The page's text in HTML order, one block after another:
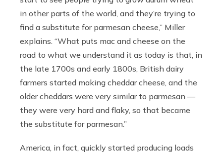
in other parts of the world, and they’re trying to
find a substitute for parmesan cheese,” Miller
explains. “What puts mac and cheese on the
road to what we understand it as today is that, in
the late 1700s and early 1800s, British dairy
farmers started making cheddar cheese, and the
older cheddars were very similar to parmesan —
they were very hard and flaky, so that became
the substitute for parmesan.”
America, in fact, quickly started producing loads